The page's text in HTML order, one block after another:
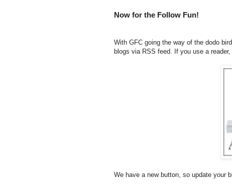
Now for the Follow Fun!
With GFC going the way of the dodo
blogs via RSS feed. If you use a
We have a new button, so update your